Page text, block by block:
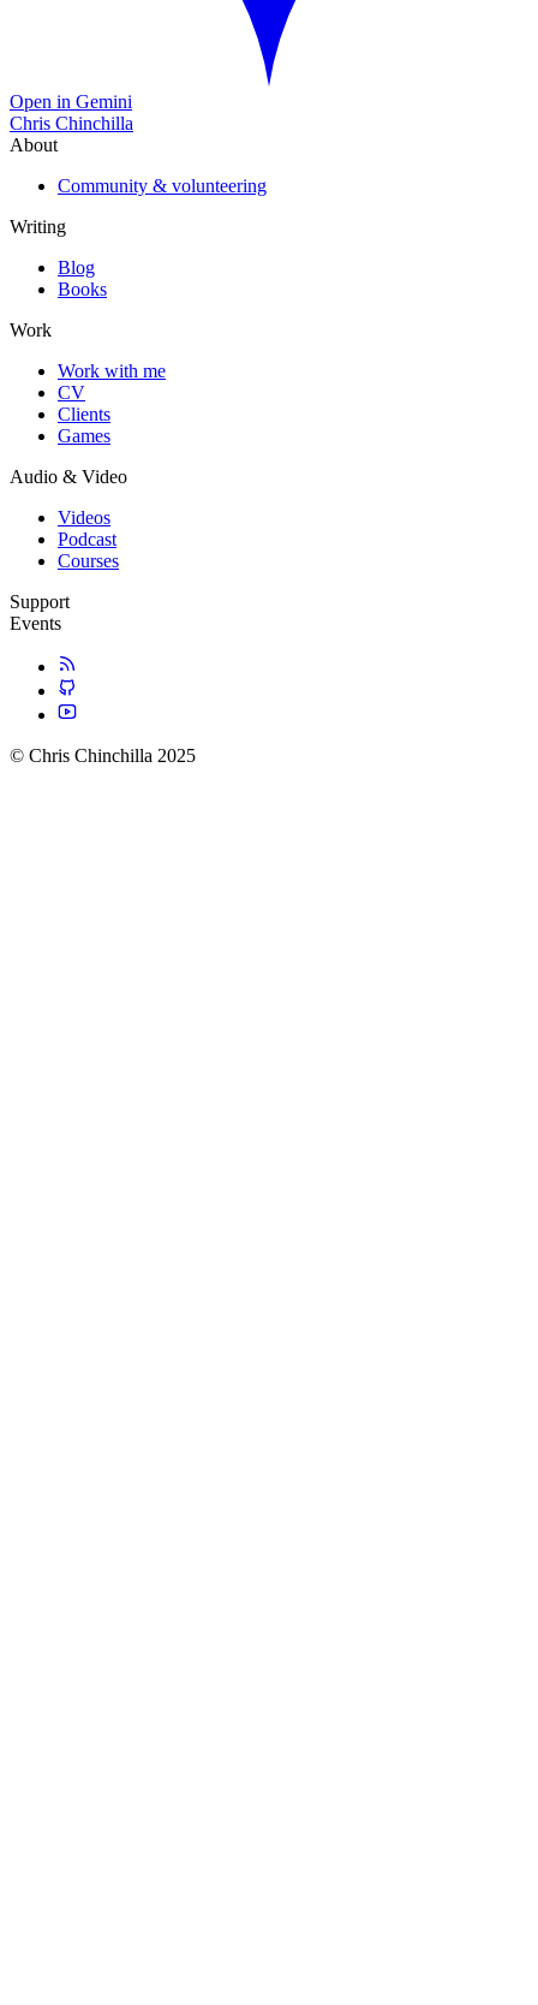
Open in Gemini
Chris Chinchilla
About
Community & volunteering
Writing
Blog
Books
Work
Work with me
CV
Clients
Games
Audio & Video
Videos
Podcast
Courses
Support
Events
© Chris Chinchilla 2025